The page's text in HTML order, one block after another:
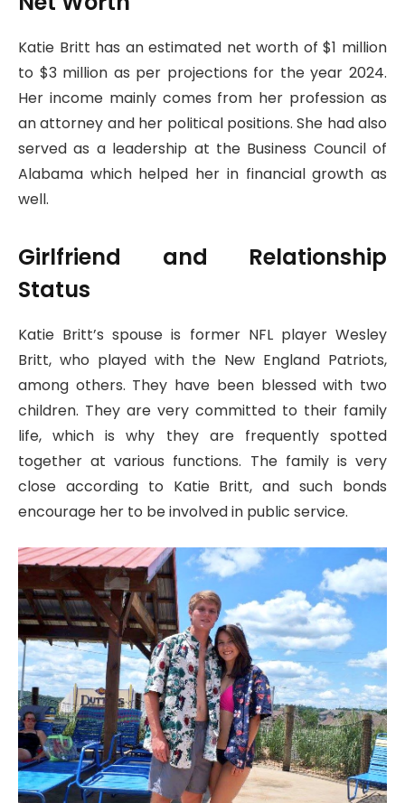
Katie Britt has an estimated net worth of $1 million
to $3 million as per projections for the year 2024.
Her income mainly comes from her profession as
an attorney and her political positions. She had also
served as a leadership at the Business Council of
Alabama which helped her in financial growth as
well.
Girlfriend and Relationship
Status
Katie Britt’s spouse is former NFL player Wesley
Britt, who played with the New England Patriots,
among others. They have been blessed with two
children. They are very committed to their family
life, which is why they are frequently spotted
together at various functions. The family is very
close according to Katie Britt, and such bonds
encourage her to be involved in public service.